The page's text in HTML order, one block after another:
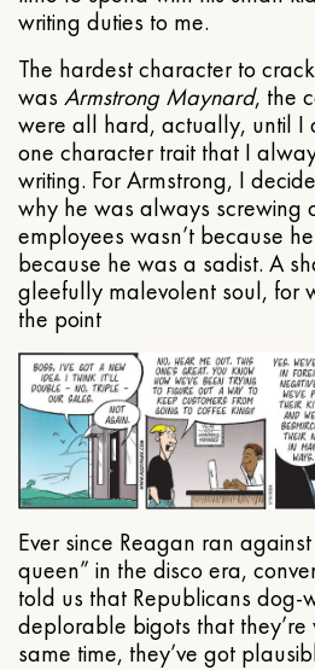
writing duties to me.
The hardest character to
was Armstrong Maynard, the
were all hard, actually, until I
one character trait that I
writing. For Armstrong, I
why he was always screwing
employees wasn’t because
because he was a sadist. A
gleefully malevolent soul, for
the point
Ever since Reagan ran
queen” in the disco era,
told us that Republicans dog-
deplorable bigots that
same time, they’ve got